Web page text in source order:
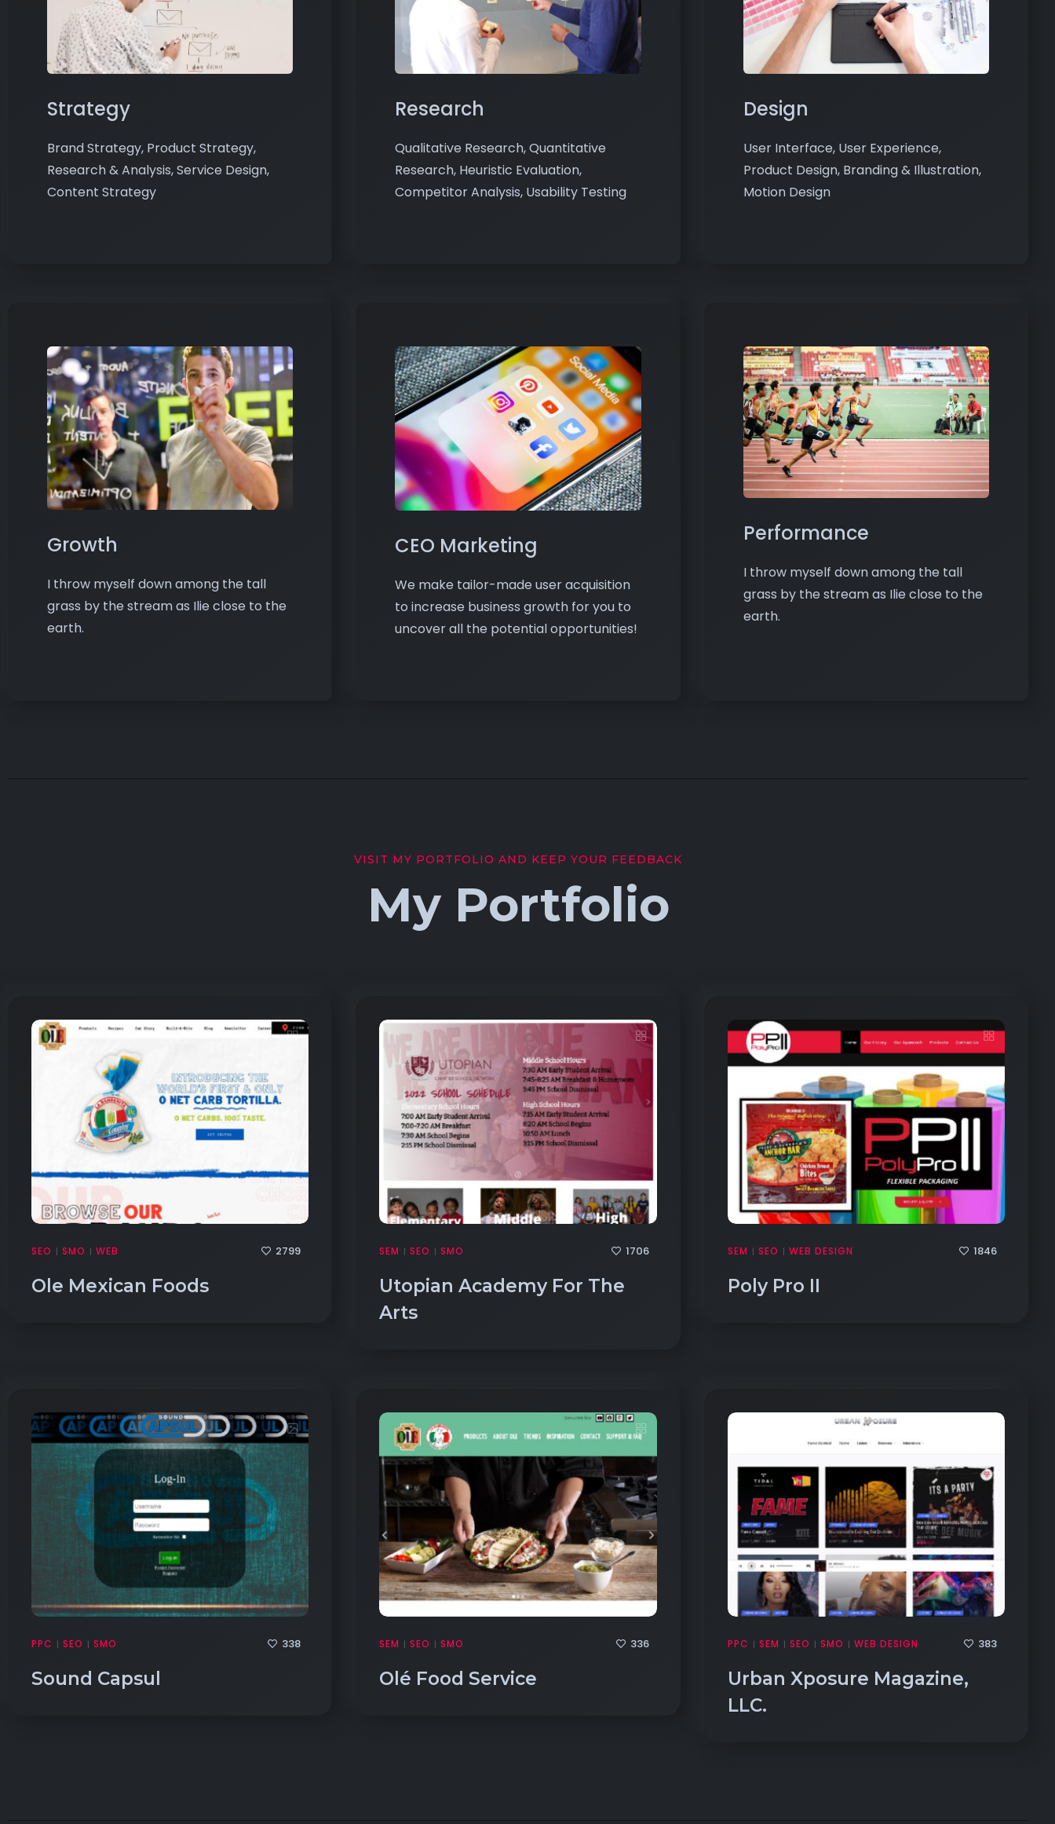
Strategy
Brand Strategy, Product Strategy,
Research & Analysis, Service Design,
Content Strategy
Research
Qualitative Research, Quantitative
Research, Heuristic Evaluation,
Competitor Analysis, Usability Testing
Design
User Interface, User Experience,
Product Design, Branding & Illustration,
Motion Design
Growth
I throw myself down among the tall
grass by the stream as Ilie close to the
earth.
CEO Marketing
We make tailor-made user acquisition
to increase business growth for you to
uncover all the potential opportunities!
Performance
I throw myself down among the tall
grass by the stream as Ilie close to the
earth.
VISIT MY PORTFOLIO AND KEEP YOUR FEEDBACK
My Portfolio
SEO | SMO | WEB 2799
Ole Mexican Foods
SEM | SEO | SMO 1706
Utopian Academy For The
Arts
SEM | SEO | WEB DESIGN 1846
Poly Pro II
PPC | SEO | SMO 338
Sound Capsul
SEM | SEO | SMO 336
Olé Food Service
PPC | SEM | SEO | SMO | WEB DESIGN 383
Urban Xposure Magazine,
LLC.